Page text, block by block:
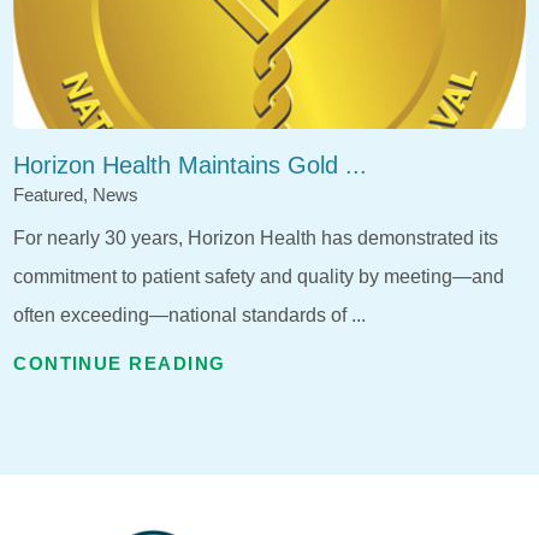
Horizon Health Maintains Gold ...
Featured, News
For nearly 30 years, Horizon Health has demonstrated its
commitment to patient safety and quality by meeting—and
often exceeding—national standards of ...
CONTINUE READING